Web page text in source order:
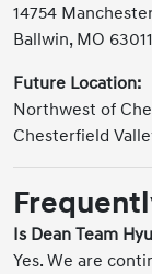
14754
Ballwin, MO 63011
Future Location:
Northwest of
Chesterfield
Is Dean Team
Yes. We are